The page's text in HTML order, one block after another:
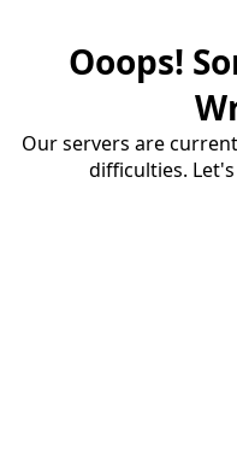
Ooops!
Our servers are
difficulties.